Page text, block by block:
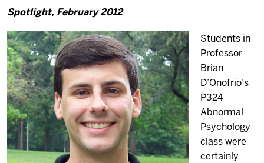
Spotlight, February 2012
Students in
Professor
Brian
D’Onofrio’s
P324
Abnormal
Psychology
class were
certainly